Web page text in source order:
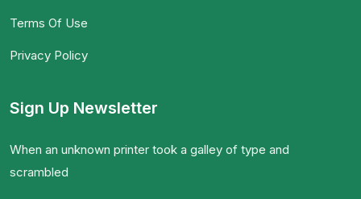
Terms Of Use
Privacy Policy
Sign Up Newsletter
When an unknown printer took a galley of type and
scrambled